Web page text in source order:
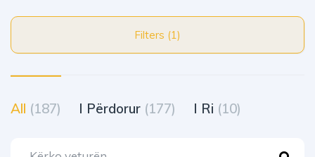
Filters (1)
All (187) I Përdorur (177) I Ri (10)